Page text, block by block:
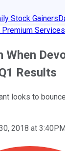
Stock Gainers
Premium Services
When
Results
looks to
2018 at